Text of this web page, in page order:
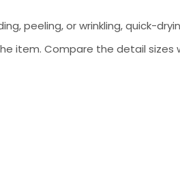
peeling, or wrinkling, quick-
Compare the detail sizes